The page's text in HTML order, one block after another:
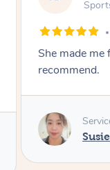
Amazing,
professional.